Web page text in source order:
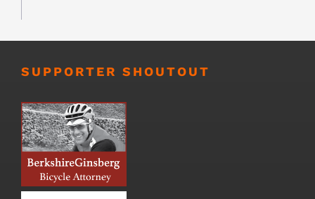
SUPPORTER SHOUTOUT